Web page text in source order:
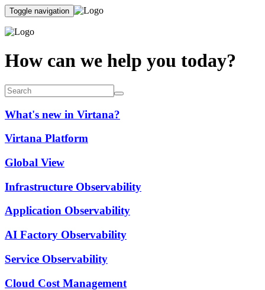
Toggle navigation
How can we help you today?
What's new in Virtana?
Virtana Platform
Global View
Infrastructure Observability
Application Observability
AI Factory Observability
Service Observability
Cloud Cost Management